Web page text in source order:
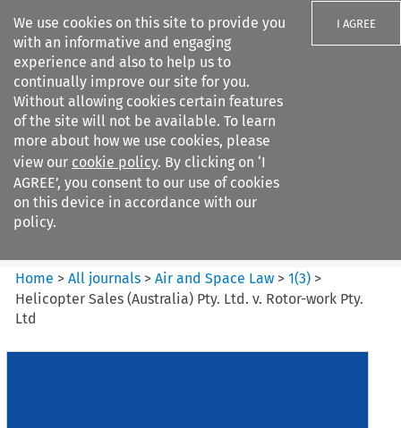
We use cookies on this site to provide you
with an informative and engaging
experience and also to help us to
continually improve our site for you.
Without allowing cookies certain features
of the site will not be available. To learn
more about how we use cookies, please
view our cookie policy. By clicking on ‘I
AGREE’, you consent to our use of cookies
on this device in accordance with our
policy.
I AGREE
Search filters
Air and Space Law
Home >All journals >Air and Space Law >1(3) >
Helicopter Sales (Australia) Pty. Ltd. v. Rotor-work Pty.
Ltd